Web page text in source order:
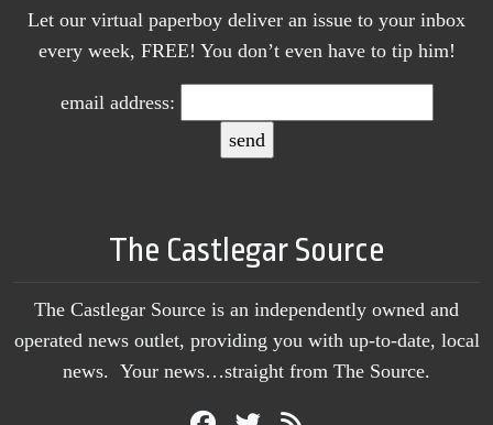
Let our virtual paperboy deliver an issue to your inbox
every week, FREE! You don’t even have to tip him!
email address:
The Castlegar Source
The Castlegar Source is an independently owned and
operated news outlet, providing you with up-to-date, local
news. Your news…straight from The Source.